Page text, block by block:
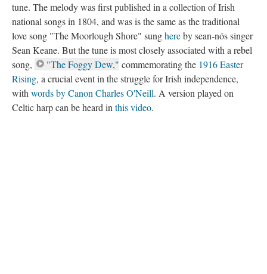
tune. The melody was first published in a collection of Irish
national songs in 1804, and was is the same as the traditional
love song "The Moorlough Shore" sunghereby sean-nós singer
Sean Keane. But the tune is most closely associated with a rebel
song,
"The Foggy Dew," commemorating the 1916 Easter
Rising, a crucial event in the struggle for Irish independence,
withwords by Canon Charles O'Neill. A version played on
Celtic harp can be heard inthis video.